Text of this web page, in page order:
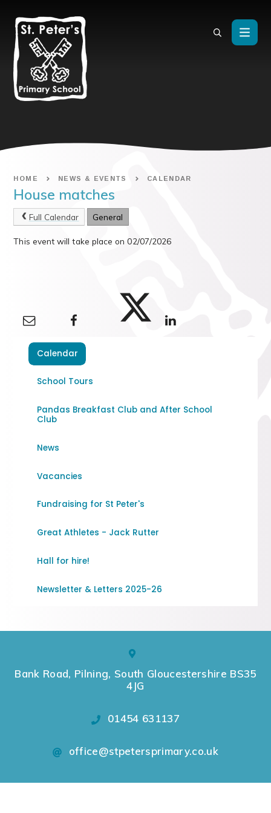
HOME NEWS & EVENTS CALENDAR
House matches
Full Calendar General
This event will take place on 02/07/2026
Calendar
School Tours
Pandas Breakfast Club and After School
Club
News
Vacancies
Fundraising for St Peter's
Great Athletes - Jack Rutter
Hall for hire!
Newsletter & Letters 2025-26
Bank Road, Pilning, South Gloucestershire BS35
4JG
01454 631137
office@stpetersprimary.co.uk